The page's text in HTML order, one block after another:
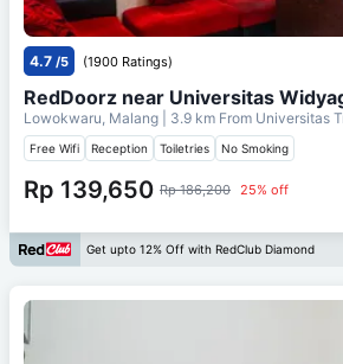
4.7 /5 (1900 Ratings)
RedDoorz near Universitas
Lowokwaru, Malang | 3.9 km From Universitas
Free Wifi Reception Toiletries No Smoking
Rp 139,650 Rp 186,200 25% off
Get upto 12% Off with RedClub Diamond